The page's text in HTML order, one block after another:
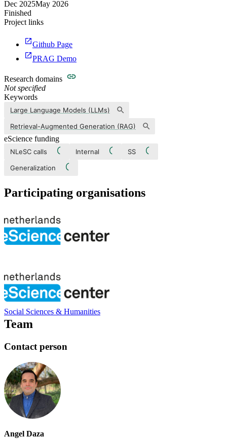
Dec 2025May 2026
Finished
Project links
Github Page
PRAG Demo
Research domains
Not specified
Keywords
Large Language Models (LLMs)
Retrieval-Augmented Generation (RAG)
eScience funding
NLeSC calls Internal
SS
Generalization
Participating organisations
Social Sciences & Humanities
Team
Contact person
Angel Daza